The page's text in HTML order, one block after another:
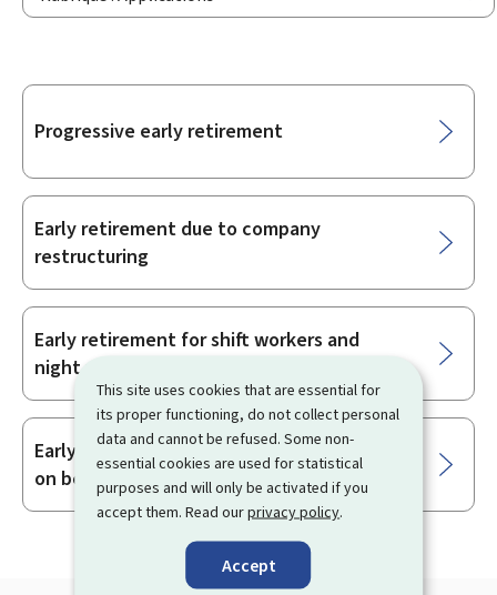
This site uses cookies that are essential for
its proper functioning, do not collect personal
data and cannot be refused. Some non-
essential cookies are used for statistical
purposes and will only be activated if you
accept them. Read ourprivacy policy.
Accept
Sub-
Progressive early retirement
Early retirement due to company
restructuring
Early retirement for shift workers and
night workers
Early retirement as an unemployed person
on benefits